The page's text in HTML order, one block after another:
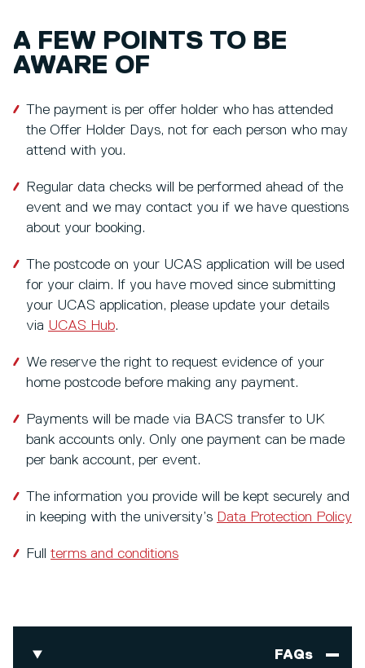
A FEW POINTS TO BE
AWARE OF
The payment is per offer holder who has attended
the Offer Holder Days, not for each person who may
attend with you.
Regular data checks will be performed ahead of the
event and we may contact you if we have questions
about your booking.
The postcode on your UCAS application will be used
for your claim. If you have moved since submitting
your UCAS application, please update your details
via UCAS Hub.
We reserve the right to request evidence of your
home postcode before making any payment.
Payments will be made via BACS transfer to UK
bank accounts only. Only one payment can be made
per bank account, per event.
The information you provide will be kept securely and
in keeping with the university’s Data Protection Policy
Full terms and conditions
FAQs